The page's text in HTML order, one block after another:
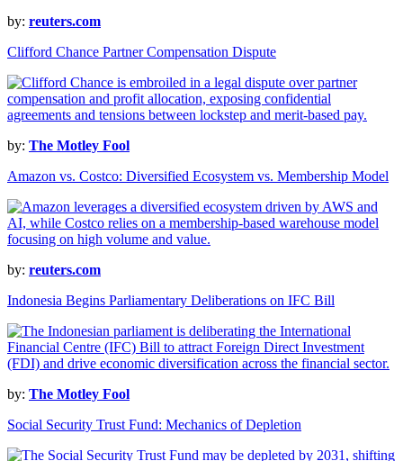
by: reuters.com
Clifford Chance Partner Compensation Dispute
by: The Motley Fool
Amazon vs. Costco: Diversified Ecosystem vs. Membership Model
by: reuters.com
Indonesia Begins Parliamentary Deliberations on IFC Bill
by: The Motley Fool
Social Security Trust Fund: Mechanics of Depletion